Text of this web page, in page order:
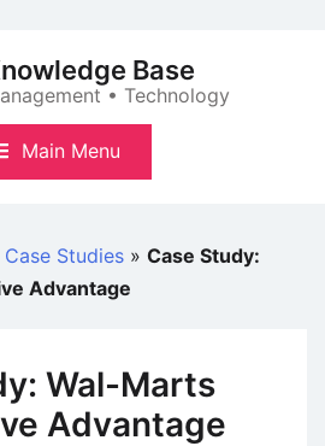
Base
• Technology
Main Menu
Studies » Case Study:
Advantage
Wal-Marts
Advantage